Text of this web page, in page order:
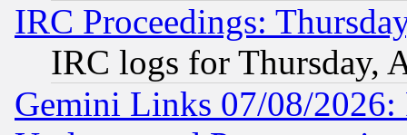
IRC Proceedings:
IRC logs for Thursday,
Gemini Links 07/08/2026: